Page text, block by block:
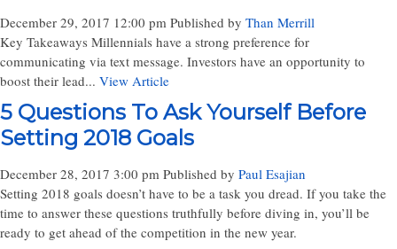
December 29, 2017 12:00 pm Published by Than Merrill
Key Takeaways Millennials have a strong preference for
communicating via text message. Investors have an opportunity to
boost their lead... View Article
5 Questions To Ask Yourself Before
Setting 2018 Goals
December 28, 2017 3:00 pm Published by Paul Esajian
Setting 2018 goals doesn’t have to be a task you dread. If you take the
time to answer these questions truthfully before diving in, you’ll be
ready to get ahead of the competition in the new year.